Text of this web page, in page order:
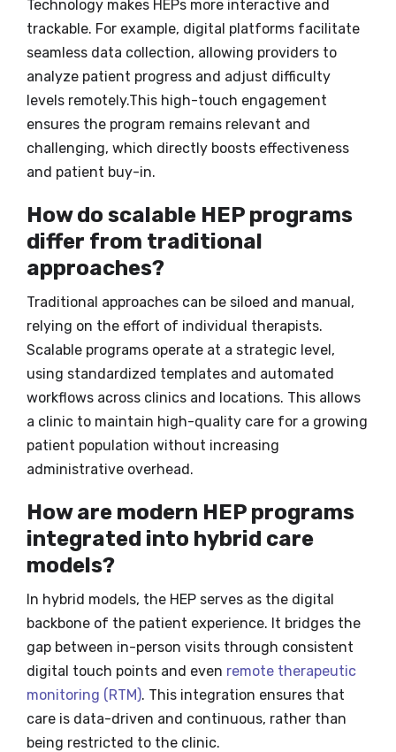
Technology makes HEPs more interactive and
trackable. For example, digital platforms facilitate
seamless data collection, allowing providers to
analyze patient progress and adjust difficulty
levels remotely.This high-touch engagement
ensures the program remains relevant and
challenging, which directly boosts effectiveness
and patient buy-in.
How do scalable HEP programs
differ from traditional
approaches?
Traditional approaches can be siloed and manual,
relying on the effort of individual therapists.
Scalable programs operate at a strategic level,
using standardized templates and automated
workflows across clinics and locations. This allows
a clinic to maintain high-quality care for a growing
patient population without increasing
administrative overhead.
How are modern HEP programs
integrated into hybrid care
models?
In hybrid models, the HEP serves as the digital
backbone of the patient experience. It bridges the
gap between in-person visits through consistent
digital touch points and even remote therapeutic
monitoring (RTM). This integration ensures that
care is data-driven and continuous, rather than
being restricted to the clinic.